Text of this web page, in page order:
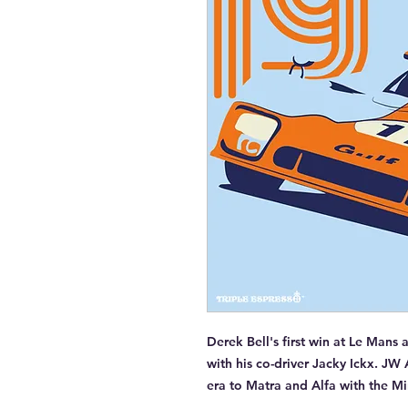
Derek Bell's first win at Le
with his co-driver Jacky Ickx.
era to Matra and Alfa with the